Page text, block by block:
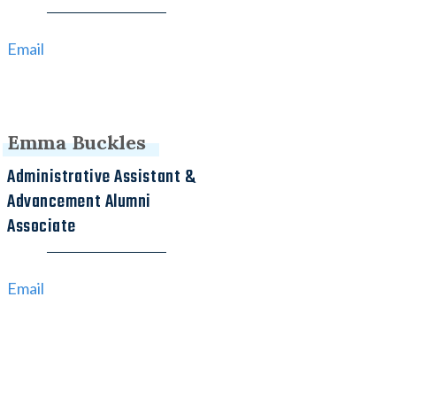
Email
Emma Buckles
Administrative Assistant &
Advancement Alumni
Associate
Email